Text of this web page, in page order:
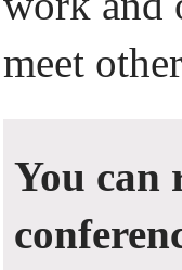
meet
You can